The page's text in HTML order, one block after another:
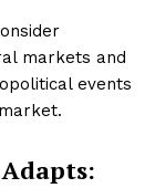
markets and
events